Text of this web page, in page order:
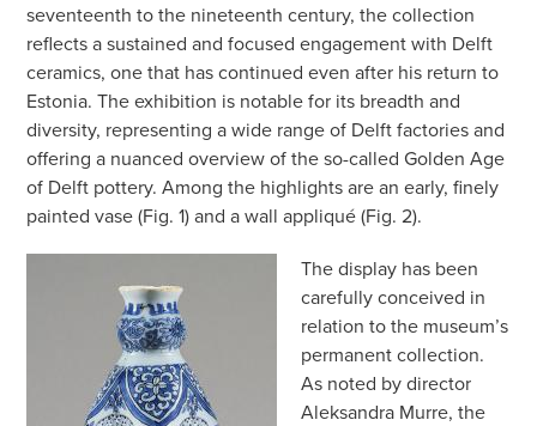
seventeenth to the nineteenth century, the collection
reflects a sustained and focused engagement with Delft
ceramics, one that has continued even after his return to
Estonia. The exhibition is notable for its breadth and
diversity, representing a wide range of Delft factories and
offering a nuanced overview of the so-called Golden Age
of Delft pottery. Among the highlights are an early, finely
painted vase (Fig. 1) and a wall appliqué (Fig. 2).
The display has been
carefully conceived in
relation to the museum’s
permanent collection.
As noted by director
Aleksandra Murre, the